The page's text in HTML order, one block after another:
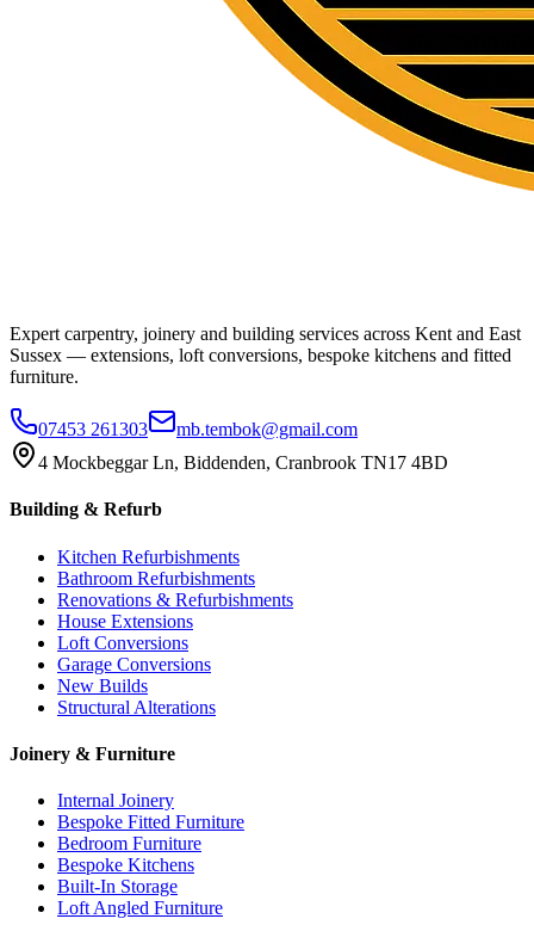
Expert carpentry, joinery and building services across Kent and East
Sussex — extensions, loft conversions, bespoke kitchens and fitted
furniture.
07453 261303
mb.tembok@gmail.com
4 Mockbeggar Ln, Biddenden, Cranbrook TN17 4BD
Building & Refurb
Kitchen Refurbishments
Bathroom Refurbishments
Renovations & Refurbishments
House Extensions
Loft Conversions
Garage Conversions
New Builds
Structural Alterations
Joinery & Furniture
Internal Joinery
Bespoke Fitted Furniture
Bedroom Furniture
Bespoke Kitchens
Built-In Storage
Loft Angled Furniture